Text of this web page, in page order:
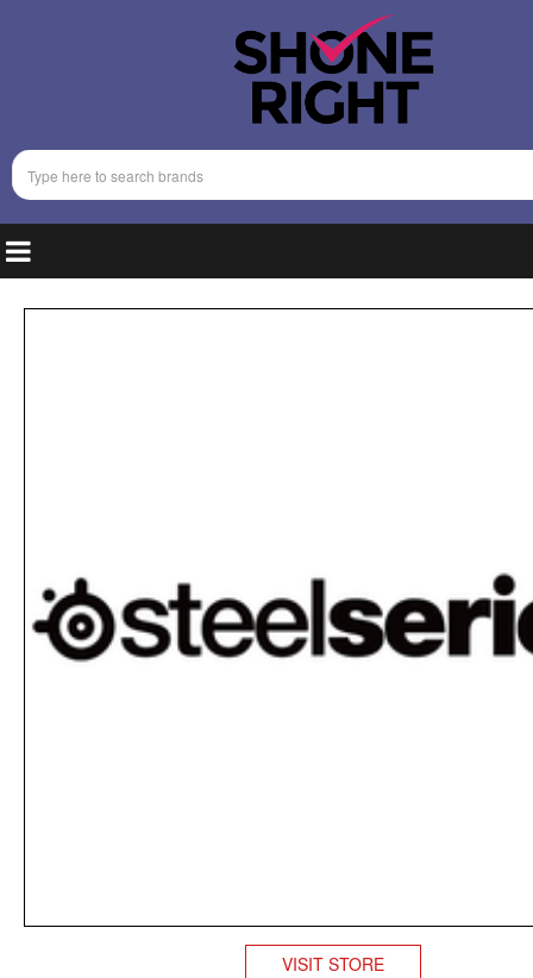
VISIT STORE